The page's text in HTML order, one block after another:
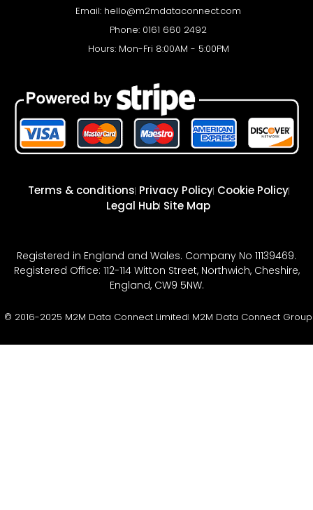
Email: hello@m2mdataconnect.com
Phone: 0161 660 2492
Hours: Mon-Fri 8:00AM - 5:00PM
Terms & conditions Privacy Policy Cookie Policy
Legal Hub Site Map
Registered in England and Wales. Company No 11139469.
Registered Office: 112-114 Witton Street, Northwich, Cheshire,
England, CW9 5NW.
© 2016-2025 M2M Data Connect Limited M2M Data Connect Group